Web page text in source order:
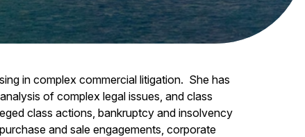
in complex commercial litigation. She has
of complex legal issues, and class
class actions, bankruptcy and insolvency
and sale engagements, corporate